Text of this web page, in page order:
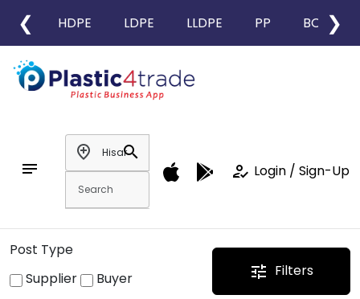
❮ HDPE LDPE LLDPE PP BOPP
❯
notes
add_location
search
how_to_reg Login / Sign-Up
Post Type
Supplier
Buyer tune Filters